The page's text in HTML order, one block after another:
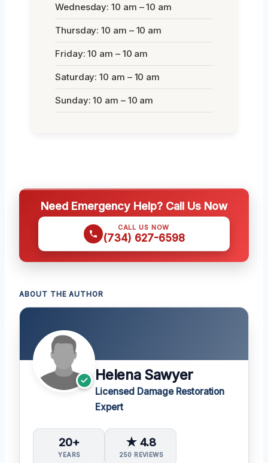
Wednesday: 10 am – 10 am
Thursday: 10 am – 10 am
Friday: 10 am – 10 am
Saturday: 10 am – 10 am
Sunday: 10 am – 10 am
Need Emergency Help? Call Us Now
CALL US NOW
(734) 627-6598
ABOUT THE AUTHOR
Helena Sawyer
Licensed Damage Restoration
Expert
20+
YEARS
★ 4.8
250 REVIEWS